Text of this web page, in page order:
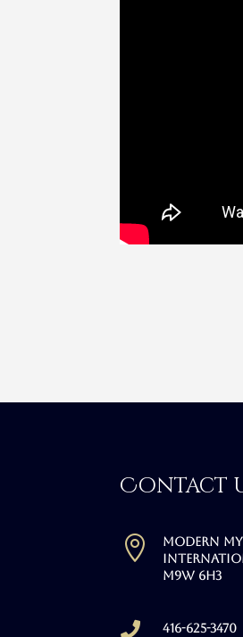
Contact

Modern
M9W 6H3
 416-625-3470